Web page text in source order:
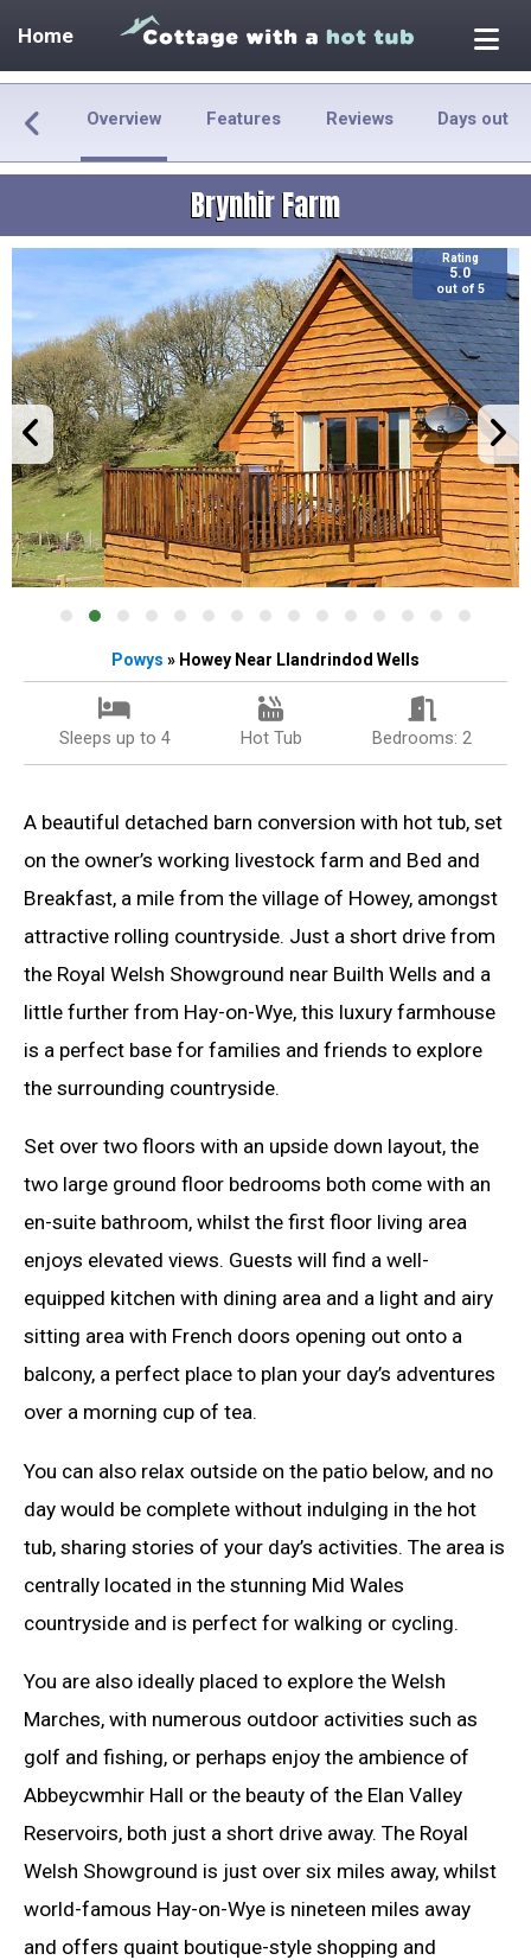
Home
Overview Features Reviews Days out
Brynhir Farm
Rating
5.0
out of 5
Powys » Howey Near Llandrindod Wells
Sleeps up to 4 Hot Tub Bedrooms: 2
A beautiful detached barn conversion with hot tub, set
on the owner’s working livestock farm and Bed and
Breakfast, a mile from the village of Howey, amongst
attractive rolling countryside. Just a short drive from
the Royal Welsh Showground near Builth Wells and a
little further from Hay-on-Wye, this luxury farmhouse
is a perfect base for families and friends to explore
the surrounding countryside.
Set over two floors with an upside down layout, the
two large ground floor bedrooms both come with an
en-suite bathroom, whilst the first floor living area
enjoys elevated views. Guests will find a well-
equipped kitchen with dining area and a light and airy
sitting area with French doors opening out onto a
balcony, a perfect place to plan your day’s adventures
over a morning cup of tea.
You can also relax outside on the patio below, and no
day would be complete without indulging in the hot
tub, sharing stories of your day’s activities. The area is
centrally located in the stunning Mid Wales
countryside and is perfect for walking or cycling.
You are also ideally placed to explore the Welsh
Marches, with numerous outdoor activities such as
golf and fishing, or perhaps enjoy the ambience of
Abbeycwmhir Hall or the beauty of the Elan Valley
Reservoirs, both just a short drive away. The Royal
Welsh Showground is just over six miles away, whilst
world-famous Hay-on-Wye is nineteen miles away
and offers quaint boutique-style shopping and